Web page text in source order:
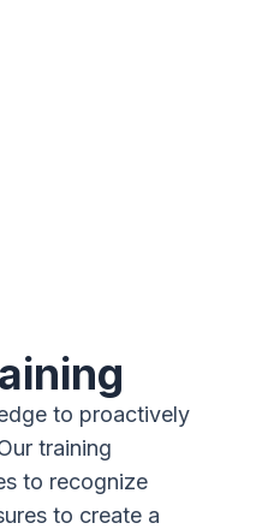
to proactively
training
to recognize
to create a